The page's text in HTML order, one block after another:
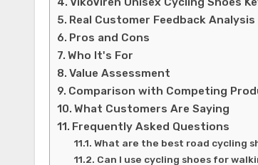
Real Customer Feedback Analysis
Pros and Cons
Who It's For
Value Assessment
Comparison with Competing
What Customers Are Saying
Frequently Asked Questions
What are the best road cycling
Can I use cycling shoes for